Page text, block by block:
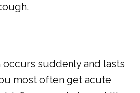
suddenly and lasts
most often get acute